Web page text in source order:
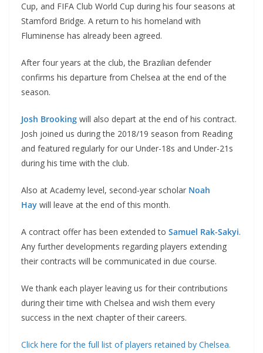
Cup, and FIFA Club World Cup during his four seasons at
Stamford Bridge. A return to his homeland with
Fluminense has already been agreed.
After four years at the club, the Brazilian defender
confirms his departure from Chelsea at the end of the
season.
Josh Brooking will also depart at the end of his contract.
Josh joined us during the 2018/19 season from Reading
and featured regularly for our Under-18s and Under-21s
during his time with the club.
Also at Academy level, second-year scholar Noah
Hay will leave at the end of this month.
A contract offer has been extended to Samuel Rak-Sakyi.
Any further developments regarding players extending
their contracts will be communicated in due course.
We thank each player leaving us for their contributions
during their time with Chelsea and wish them every
success in the next chapter of their careers.
Click here for the full list of players retained by Chelsea.